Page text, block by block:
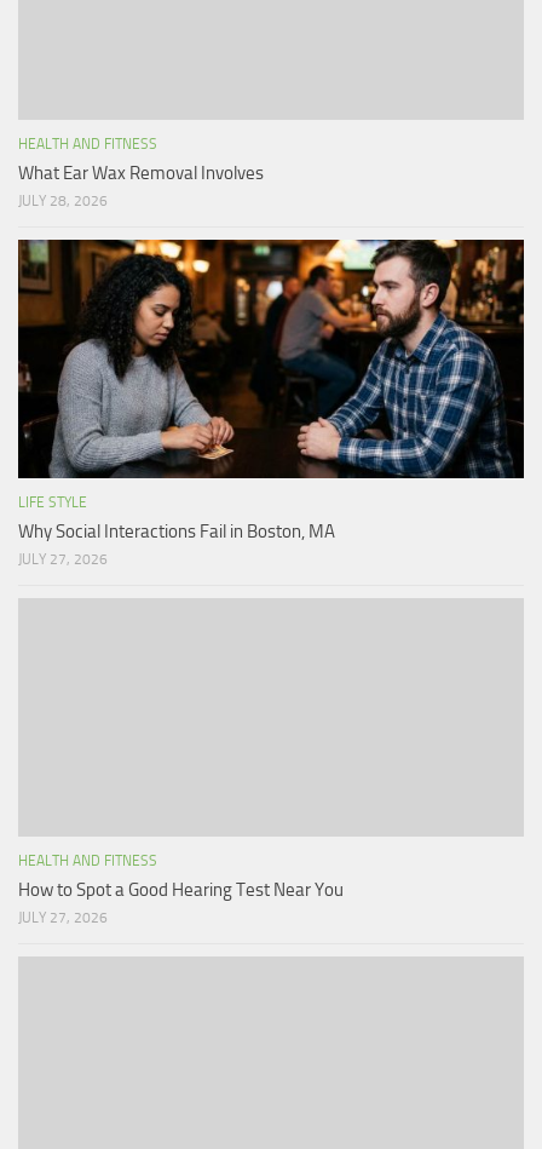
HEALTH AND FITNESS
What Ear Wax Removal Involves
JULY 28, 2026
LIFE STYLE
Why Social Interactions Fail in Boston, MA
JULY 27, 2026
HEALTH AND FITNESS
How to Spot a Good Hearing Test Near You
JULY 27, 2026